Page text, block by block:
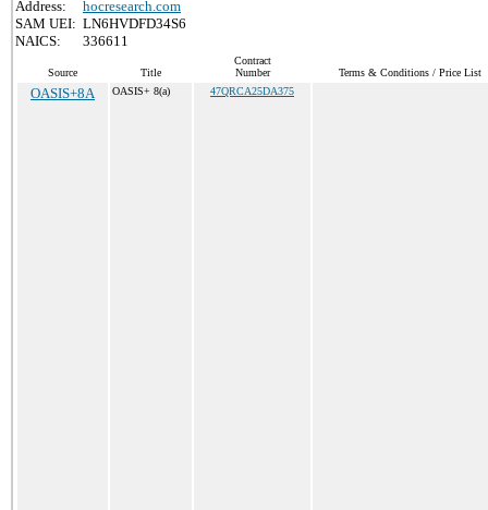
Address:
hocresearch.com
SAM UEI: LN6HVDFD34S6
NAICS:
336611
Source Title
Contract
Number
Terms & Conditions / Price List
OASIS+8A OASIS+ 8(a) 47QRCA25DA375